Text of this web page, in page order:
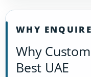
WHY ENQUIRE
Why
Best UAE